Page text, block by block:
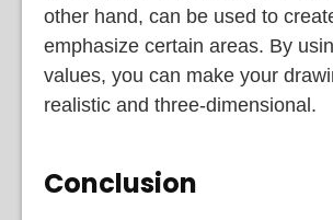
other hand, can be used to
emphasize certain areas. By
values, you can make your
realistic and three-dimensional.
Conclusion